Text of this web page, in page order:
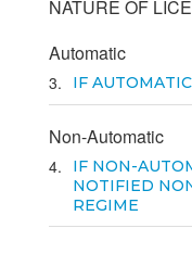
NATURE OF
Automatic
3 IF
Non-Automatic
4
IF NON-
NOTIFIED
REGIME